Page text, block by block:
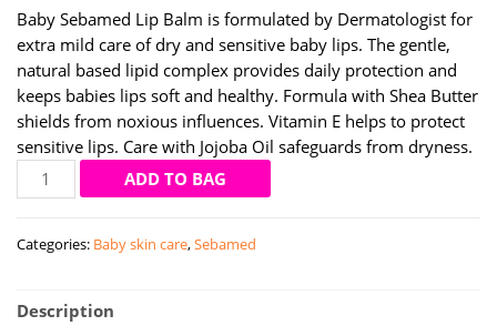
Baby Sebamed Lip Balm is formulated by Dermatologist for
extra mild care of dry and sensitive baby lips. The gentle,
natural based lipid complex provides daily protection and
keeps babies lips soft and healthy. Formula with Shea Butter
shields from noxious influences. Vitamin E helps to protect
sensitive lips. Care with Jojoba Oil safeguards from dryness.
Sebamed
baby
balm
quantity
ADD TO BAG
Categories: Baby skin care,Sebamed
Description